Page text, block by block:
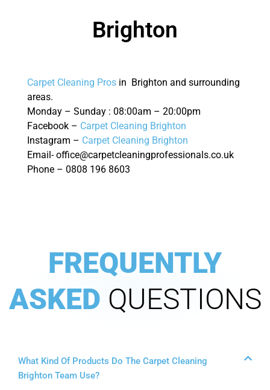
Brighton
Carpet Cleaning Pros in Brighton and surrounding
areas.
Monday – Sunday : 08:00am – 20:00pm
Facebook – Carpet Cleaning Brighton
Instagram – Carpet Cleaning Brighton
Email- office@carpetcleaningprofessionals.co.uk
Phone – 0808 196 8603
FREQUENTLY
ASKED QUESTIONS
What Kind Of Products Do The Carpet Cleaning
Brighton Team Use?